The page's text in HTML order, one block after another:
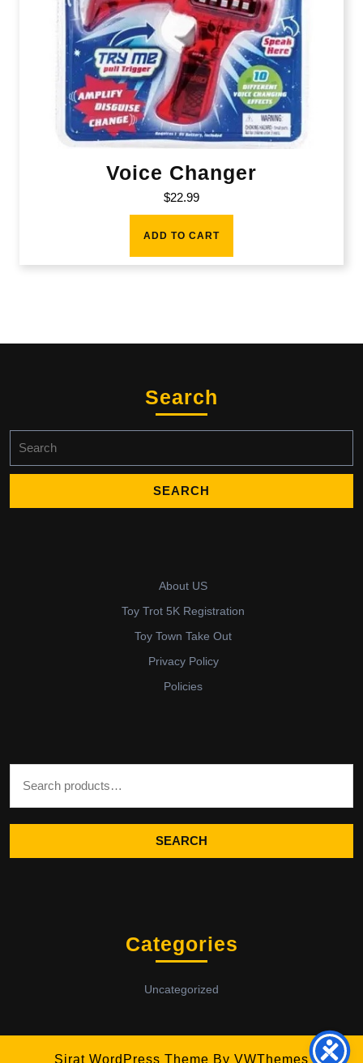
Voice Changer
$22.99
ADD TO CART
Search
for:
About US
Toy Trot 5K Registration
Toy Town Take Out
Privacy Policy
Policies
SEARCH
Categories
Uncategorized
Sirat WordPress Theme By VWThemes